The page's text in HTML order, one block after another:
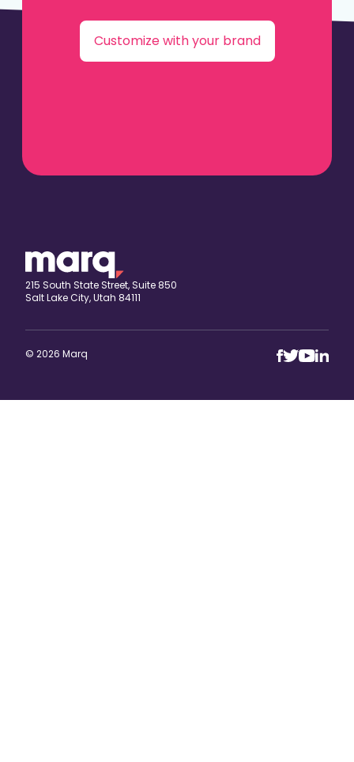
Customize with your brand
215 South State Street, Suite 850
Salt Lake City, Utah 84111
© 2026 Marq